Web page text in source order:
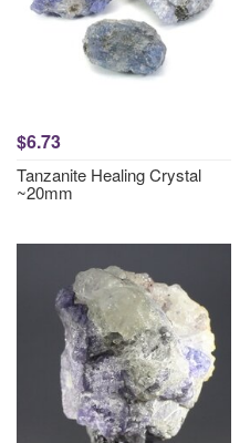
$6.73
Tanzanite Healing Crystal
~20mm